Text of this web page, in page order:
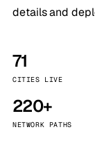
details and
71
CITIES LIVE
220+
NETWORK PATHS